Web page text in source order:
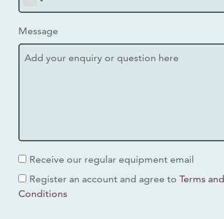
Message
Receive our regular equipment email
Register an account and agree toTerms and
Conditions